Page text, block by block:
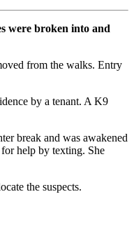
were broken into and
from the walks. Entry
by a tenant. A K9
break and was awakened
help by texting. She
the suspects.